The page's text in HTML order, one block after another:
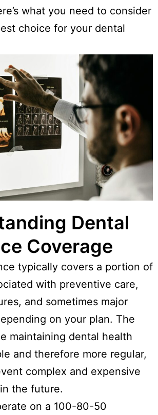
what you need to consider
choice for your dental
Dental
Coverage
typically covers a portion of
with preventive care,
and sometimes major
on your plan. The
maintaining dental health
and therefore more regular,
complex and expensive
the future.
on a 100-80-50